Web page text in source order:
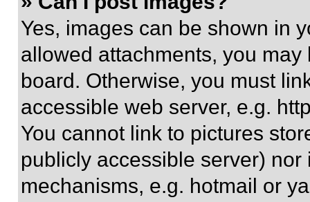
Yes, images can be shown in
allowed attachments, you
board. Otherwise, you must
accessible web server, e.g.
You cannot link to pictures
publicly accessible server)
mechanisms, e.g. hotmail or